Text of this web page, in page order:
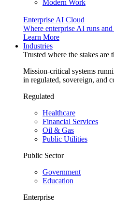
Modern Work
Enterprise AI Cloud
Where enterprise AI runs and
Learn More
Industries
Trusted where the stakes are
Mission-critical systems
in regulated, sovereign, and
Regulated
Healthcare
Financial Services
Oil & Gas
Public Utilities
Public Sector
Government
Education
Enterprise